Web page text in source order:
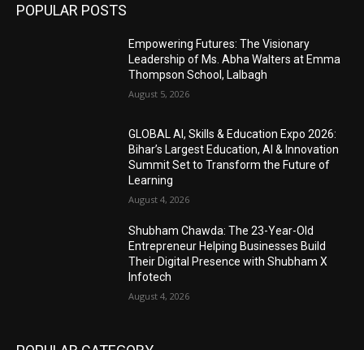
POPULAR POSTS
Empowering Futures: The Visionary
Leadership of Ms. Abha Walters at Emma
Thompson School, Lalbagh
August 5, 2026
GLOBAL AI, Skills & Education Expo 2026:
Bihar’s Largest Education, AI & Innovation
Summit Set to Transform the Future of
Learning
August 4, 2026
Shubham Chawda: The 23-Year-Old
Entrepreneur Helping Businesses Build
Their Digital Presence with Shubham X
Infotech
August 4, 2026